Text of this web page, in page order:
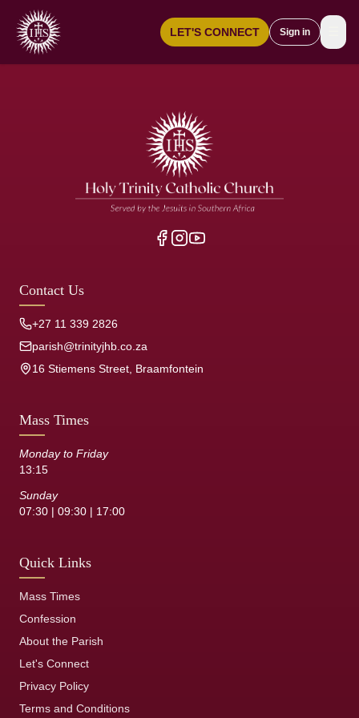
LET'S CONNECT Sign in
Contact Us
+27 11 339 2826
parish@trinityjhb.co.za
16 Stiemens Street, Braamfontein
Mass Times
Monday to Friday
13:15
Sunday
07:30 | 09:30 | 17:00
Quick Links
Mass Times
Confession
About the Parish
Let's Connect
Privacy Policy
Terms and Conditions